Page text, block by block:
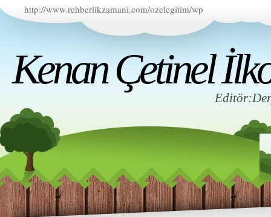
http://www.rehberlikzamani.com/ozelegitim/wp
Kenan Çetinel